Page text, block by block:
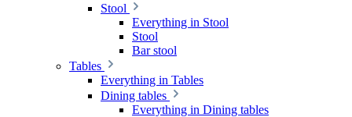
Stool
Everything in Stool
Stool
Bar stool
Tables
Everything in Tables
Dining tables
Everything in Dining tables